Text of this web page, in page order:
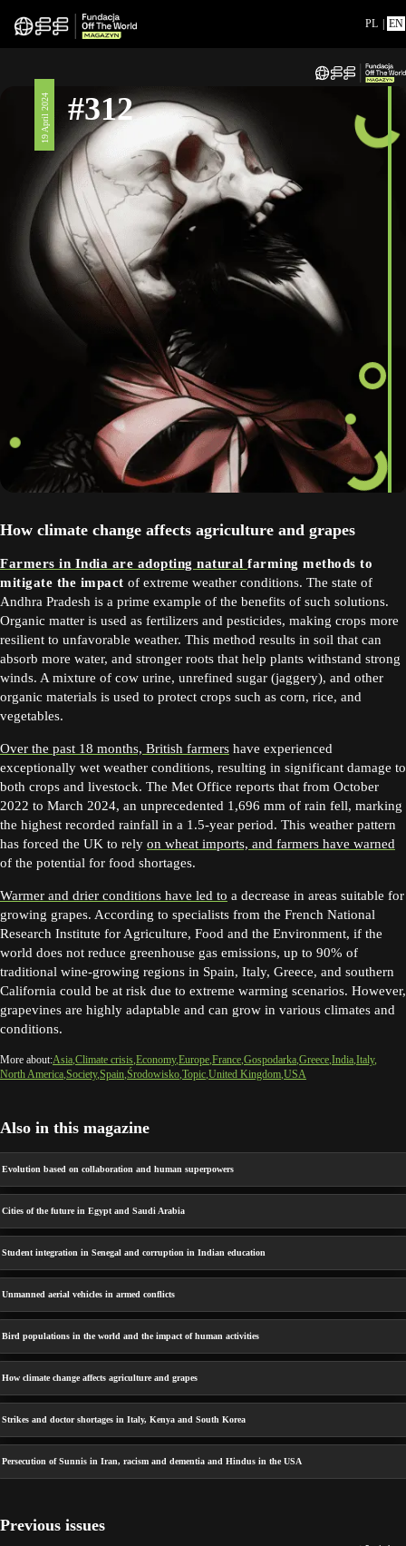
PL EN
19 April 2024 #312
How climate change affects agriculture and grapes
Farmers in India are adopting natural farming methods to
mitigate the impact of extreme weather conditions. The state of
Andhra Pradesh is a prime example of the benefits of such solutions.
Organic matter is used as fertilizers and pesticides, making crops more
resilient to unfavorable weather. This method results in soil that can
absorb more water, and stronger roots that help plants withstand strong
winds. A mixture of cow urine, unrefined sugar (jaggery), and other
organic materials is used to protect crops such as corn, rice, and
vegetables.
Over the past 18 months, British farmers have experienced
exceptionally wet weather conditions, resulting in significant damage to
both crops and livestock. The Met Office reports that from October
2022 to March 2024, an unprecedented 1,696 mm of rain fell, marking
the highest recorded rainfall in a 1.5-year period. This weather pattern
has forced the UK to rely on wheat imports, and farmers have warned
of the potential for food shortages.
Warmer and drier conditions have led to a decrease in areas suitable for
growing grapes. According to specialists from the French National
Research Institute for Agriculture, Food and the Environment, if the
world does not reduce greenhouse gas emissions, up to 90% of
traditional wine-growing regions in Spain, Italy, Greece, and southern
California could be at risk due to extreme warming scenarios. However,
grapevines are highly adaptable and can grow in various climates and
conditions.
More about:Asia Climate crisis Economy Europe France Gospodarka Greece India Italy
North America Society Spain Środowisko Topic United Kingdom USA
Also in this magazine
Evolution based on collaboration and human superpowers
Cities of the future in Egypt and Saudi Arabia
Student integration in Senegal and corruption in Indian education
Unmanned aerial vehicles in armed conflicts
Bird populations in the world and the impact of human activities
How climate change affects agriculture and grapes
Strikes and doctor shortages in Italy, Kenya and South Korea
Persecution of Sunnis in Iran, racism and dementia and Hindus in the USA
Previous issues